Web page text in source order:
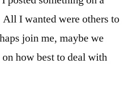
I wanted were others to
join me, maybe we
how best to deal with